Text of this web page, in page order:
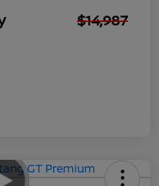
$14,987